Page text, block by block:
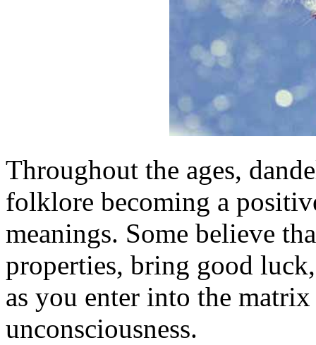
Throughout the ages,
folklore becoming a
meanings. Some believe
properties, bring good
as you enter into the
unconsciousness.